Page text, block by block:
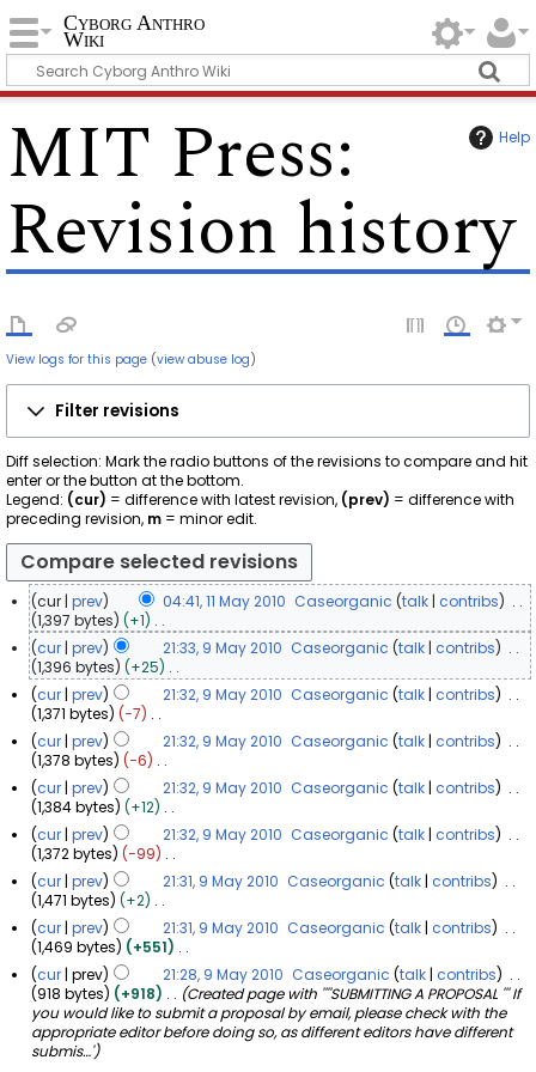
Cyborg Anthro
Wiki
Help
MIT Press:
Revision history
View logs for this page (view abuse log)
Filter revisions
Diff selection: Mark the radio buttons of the revisions to compare and hit
enter or the button at the bottom.
Legend: (cur) = difference with latest revision, (prev) = difference with
preceding revision, m = minor edit.
1
0
0
cur prev 04:41, 11 May 2010 Caseorganic talk contribs
1,397 bytes
+1
N
o
e
d
i
t
s
u
m
m
a
r
y
M
1
cur prev 21:33, 9 May 2010 Caseorganic talk contribs
1,396 bytes
+25
N
o
e
d
i
t
s
u
m
m
a
r
y
cur prev 21:32, 9 May 2010 Caseorganic talk contribs
1,371 bytes
−7
N
o
e
d
i
t
s
u
m
m
a
r
y
cur prev 21:32, 9 May 2010 Caseorganic talk contribs
1,378 bytes
−6
N
o
e
d
i
t
s
u
m
m
a
r
y
cur prev 21:32, 9 May 2010 Caseorganic talk contribs
1,384 bytes
+12
N
o
e
d
i
t
s
u
m
m
a
r
y
cur prev 21:32, 9 May 2010 Caseorganic talk contribs
1,372 bytes
−99
N
o
e
d
i
t
s
u
m
m
a
cur prev 21:31, 9 May 2010 Caseorganic talk contribs
1,471 bytes
+2
N
o
e
d
i
t
s
u
cur prev 21:31, 9 May 2010 Caseorganic talk contribs
1,469 bytes
+551
N
o
e
d
i
t
cur prev 21:28, 9 May 2010 Caseorganic talk contribs
918 bytes
+918
Created page with ''''SUBMITTING A PROPOSAL ''' If
you would like to submit a proposal by email, please check with the
appropriate editor before doing so, as different editors have different
submis…'